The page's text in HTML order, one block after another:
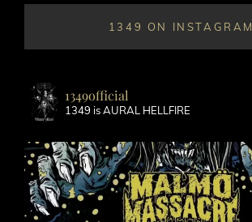
1349 ON INSTAGRAM
1349official
1349 is AURAL HELLFIRE